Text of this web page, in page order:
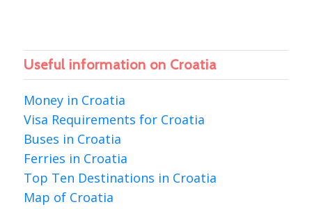
Useful information on Croatia
Money in Croatia
Visa Requirements for Croatia
Buses in Croatia
Ferries in Croatia
Top Ten Destinations in Croatia
Map of Croatia